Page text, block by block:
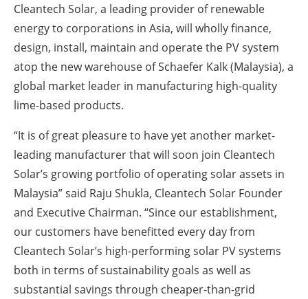
Cleantech Solar, a leading provider of renewable
energy to corporations in Asia, will wholly finance,
design, install, maintain and operate the PV system
atop the new warehouse of Schaefer Kalk (Malaysia), a
global market leader in manufacturing high-quality
lime-based products.
“It is of great pleasure to have yet another market-
leading manufacturer that will soon join Cleantech
Solar’s growing portfolio of operating solar assets in
Malaysia” said Raju Shukla, Cleantech Solar Founder
and Executive Chairman. “Since our establishment,
our customers have benefitted every day from
Cleantech Solar’s high-performing solar PV systems
both in terms of sustainability goals as well as
substantial savings through cheaper-than-grid